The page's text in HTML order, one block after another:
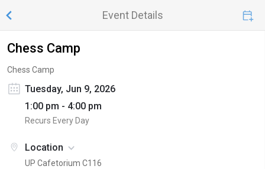
Event Details
Chess Camp
Chess Camp
Tuesday, Jun 9, 2026
1:00 pm - 4:00 pm
Recurs Every Day
Location
UP Cafetorium C116